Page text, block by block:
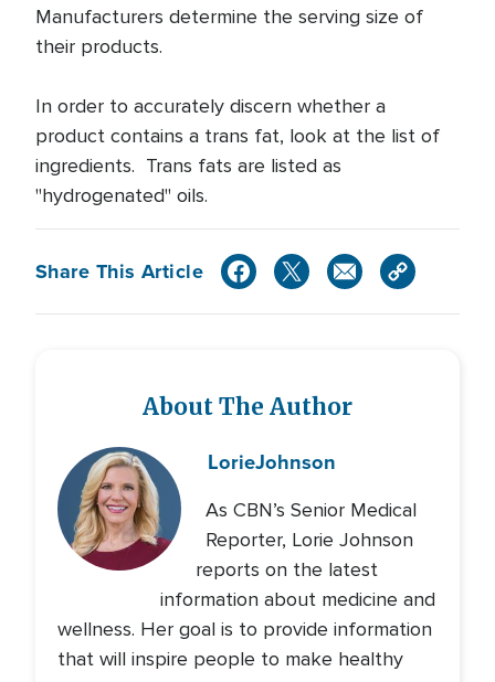
Manufacturers determine the serving size of
their products.
In order to accurately discern whether a
product contains a trans fat, look at the list of
ingredients. Trans fats are listed as
"hydrogenated" oils.
Share This Article
About The Author
LorieJohnson
As CBN’s Senior Medical
Reporter, Lorie Johnson
reports on the latest
information about medicine and
wellness. Her goal is to provide information
that will inspire people to make healthy